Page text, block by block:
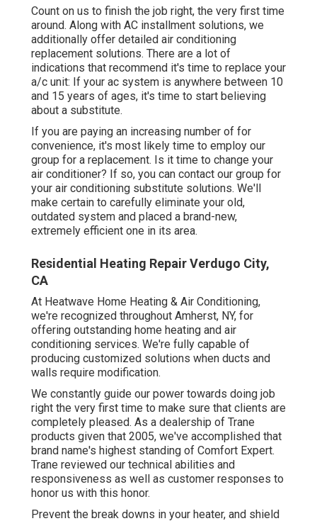
Count on us to finish the job right, the very first time
around. Along with AC installment solutions, we
additionally offer detailed air conditioning
replacement solutions. There are a lot of
indications that recommend it's time to replace your
a/c unit: If your ac system is anywhere between 10
and 15 years of ages, it's time to start believing
about a substitute.
If you are paying an increasing number of for
convenience, it's most likely time to employ our
group for a replacement. Is it time to change your
air conditioner? If so, you can contact our group for
your air conditioning substitute solutions. We'll
make certain to carefully eliminate your old,
outdated system and placed a brand-new,
extremely efficient one in its area.
Residential Heating Repair Verdugo City,
CA
At Heatwave Home Heating & Air Conditioning,
we're recognized throughout Amherst, NY, for
offering outstanding home heating and air
conditioning services. We're fully capable of
producing customized solutions when ducts and
walls require modification.
We constantly guide our power towards doing job
right the very first time to make sure that clients are
completely pleased. As a dealership of Trane
products given that 2005, we've accomplished that
brand name's highest standing of Comfort Expert.
Trane reviewed our technical abilities and
responsiveness as well as customer responses to
honor us with this honor.
Prevent the break downs in your heater, and shield